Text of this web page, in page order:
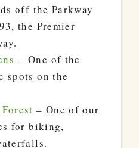
off the Parkway
the Premier
– One of the
spots on the
Forest– One of our
for biking,